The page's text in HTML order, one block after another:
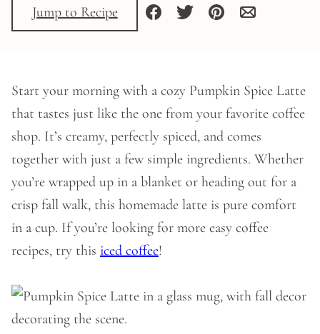
Jump to Recipe
Start your morning with a cozy Pumpkin Spice Latte
that tastes just like the one from your favorite coffee
shop. It’s creamy, perfectly spiced, and comes
together with just a few simple ingredients. Whether
you’re wrapped up in a blanket or heading out for a
crisp fall walk, this homemade latte is pure comfort
in a cup. If you’re looking for more easy coffee
recipes, try this iced coffee!